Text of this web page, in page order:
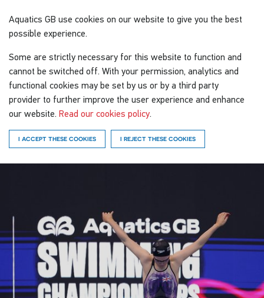
Aquatics GB use cookies on our website to give you the best
possible experience.
Some are strictly necessary for this website to function and
cannot be switched off. With your permission, analytics and
functional cookies may be set by us or by a third party
provider to further improve the user experience and enhance
our website. Read our cookies policy.
I ACCEPT THESE COOKIES I REJECT THESE COOKIES